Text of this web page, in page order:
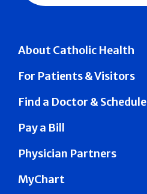
About Catholic Health
For Patients & Visitors
Find a Doctor & Schedule
Pay a Bill
Physician Partners
MyChart